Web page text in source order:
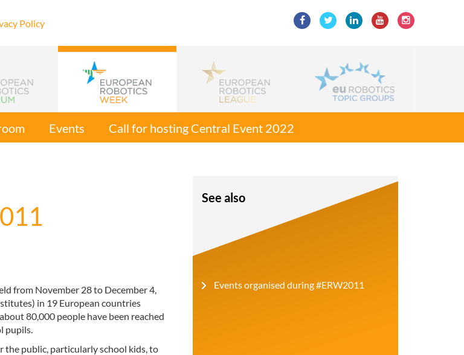
Policy
Events Call for hosting Central Event 2022
from November 28 to December 4,
in 19 European countries
80,000 people have been reached
pupils.
public, particularly school kids, to
See also
Events organised during #ERW2011